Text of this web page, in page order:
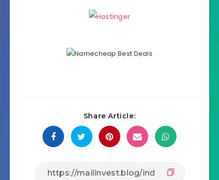
Share Article: